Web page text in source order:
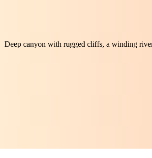
Deep canyon with rugged cliffs, a winding